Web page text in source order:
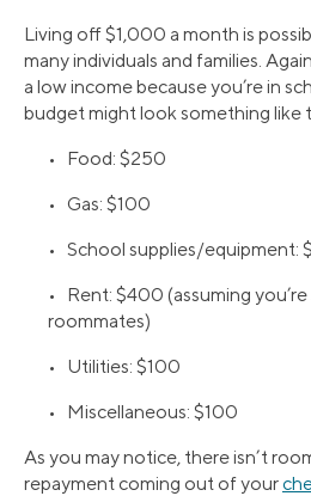
Living off $1,000 a month is
many individuals and families.
a low income because you’re in
budget might look something like
• Food: $250
• Gas: $100
• School supplies/equipment:
• Rent: $400 (assuming
roommates)
• Utilities: $100
• Miscellaneous: $100
As you may notice, there isn’t
repayment coming out of your